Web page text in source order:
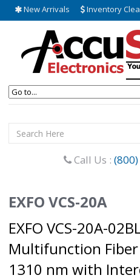
New Arrivals Inventory
Call Us :
EXFO VCS-20A
EXFO VCS-20A-
Multifunction
1310 nm with